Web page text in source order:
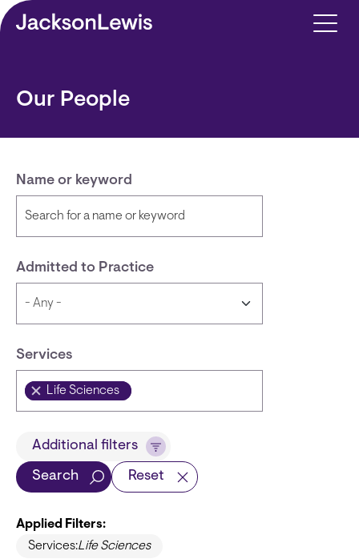
Skip to main content
Our People
Name or keyword
Admitted to Practice
Services
Life Sciences
Title
Languages
Additional filters
Search Reset
Applied Filters:
Services:Life Sciences